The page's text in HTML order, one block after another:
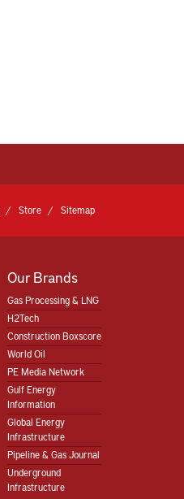
Store Sitemap
Our Brands
Gas Processing & LNG
H2Tech
Construction Boxscore
World Oil
PE Media Network
Gulf Energy
Information
Global Energy
Infrastructure
Pipeline & Gas Journal
Underground
Infrastructure